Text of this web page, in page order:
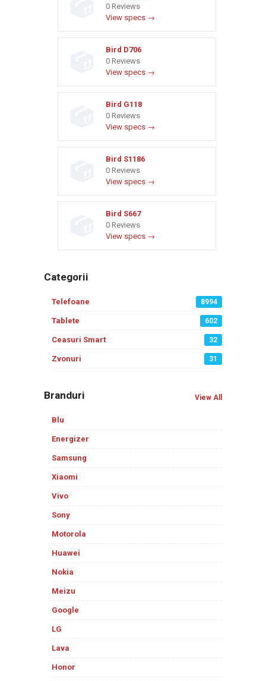
0 Reviews
View specs →
Bird D706
0 Reviews
View specs →
Bird G118
0 Reviews
View specs →
Bird S1186
0 Reviews
View specs →
Bird S667
0 Reviews
View specs →
Categorii
Telefoane 8994
Tablete 602
Ceasuri Smart 32
Zvonuri 31
Branduri View All
Blu
Energizer
Samsung
Xiaomi
Vivo
Sony
Motorola
Huawei
Nokia
Meizu
Google
LG
Lava
Honor